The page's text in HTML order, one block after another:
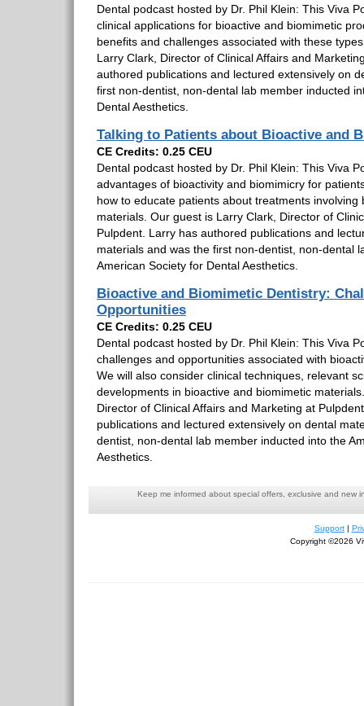
Dental podcast hosted by Dr. Phil Klein: This Viva
clinical applications for bioactive and biomimetic
benefits and challenges associated with these
Larry Clark, Director of Clinical Affairs and
authored publications and lectured extensively on
first non-dentist, non-dental lab member inducted
Dental Aesthetics.
Talking to Patients about Bioactive and
CE Credits: 0.25 CEU
Dental podcast hosted by Dr. Phil Klein: This Viva
advantages of bioactivity and biomimicry for
how to educate patients about treatments involving
materials. Our guest is Larry Clark, Director of
Pulpdent. Larry has authored publications and
materials and was the first non-dentist, non-dental
American Society for Dental Aesthetics.
Bioactive and Biomimetic Dentistry:
Opportunities
CE Credits: 0.25 CEU
Dental podcast hosted by Dr. Phil Klein: This Viva
challenges and opportunities associated with
We will also consider clinical techniques, relevant
developments in bioactive and biomimetic
Director of Clinical Affairs and Marketing at
publications and lectured extensively on dental
dentist, non-dental lab member inducted into the
Aesthetics.
Keep me informed about special offers, exclusive and new
Support|
Copyright ©2026